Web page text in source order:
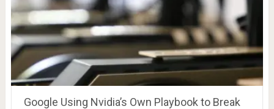
Google Using Nvidia’s Own Playbook to Break